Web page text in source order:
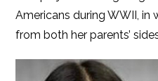
Americans during WWII, in
from both her parents’